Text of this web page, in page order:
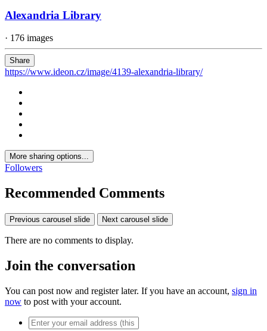
Alexandria Library
· 176 images
Share
https://www.ideon.cz/image/4139-alexandria-library/
More sharing options...
Followers
Recommended Comments
Previous carousel slide Next carousel slide
There are no comments to display.
Join the conversation
You can post now and register later. If you have an account, sign in
now to post with your account.